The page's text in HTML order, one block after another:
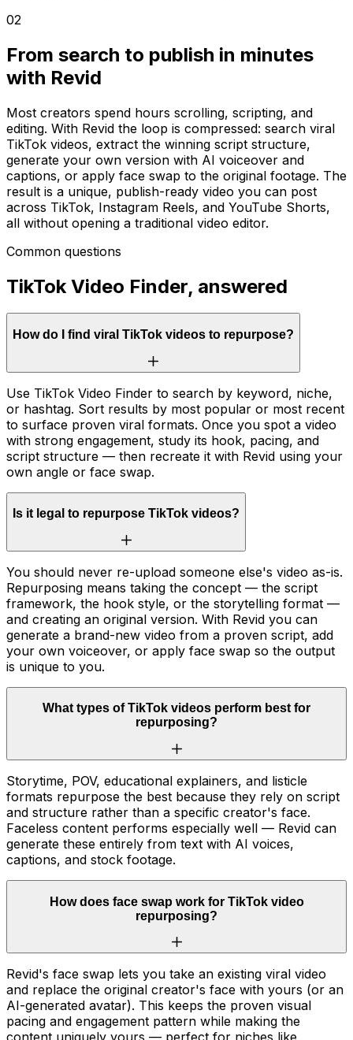
02
From search to publish in minutes
with Revid
Most creators spend hours scrolling, scripting, and
editing. With Revid the loop is compressed: search viral
TikTok videos, extract the winning script structure,
generate your own version with AI voiceover and
captions, or apply face swap to the original footage. The
result is a unique, publish-ready video you can post
across TikTok, Instagram Reels, and YouTube Shorts,
all without opening a traditional video editor.
Common questions
TikTok Video Finder, answered
How do I find viral TikTok videos to repurpose?
Use TikTok Video Finder to search by keyword, niche,
or hashtag. Sort results by most popular or most recent
to surface proven viral formats. Once you spot a video
with strong engagement, study its hook, pacing, and
script structure — then recreate it with Revid using your
own angle or face swap.
Is it legal to repurpose TikTok videos?
You should never re-upload someone else's video as-is.
Repurposing means taking the concept — the script
framework, the hook style, or the storytelling format —
and creating an original version. With Revid you can
generate a brand-new video from a proven script, add
your own voiceover, or apply face swap so the output
is unique to you.
What types of TikTok videos perform best for
repurposing?
Storytime, POV, educational explainers, and listicle
formats repurpose the best because they rely on script
and structure rather than a specific creator's face.
Faceless content performs especially well — Revid can
generate these entirely from text with AI voices,
captions, and stock footage.
How does face swap work for TikTok video
repurposing?
Revid's face swap lets you take an existing viral video
and replace the original creator's face with yours (or an
AI-generated avatar). This keeps the proven visual
pacing and engagement pattern while making the